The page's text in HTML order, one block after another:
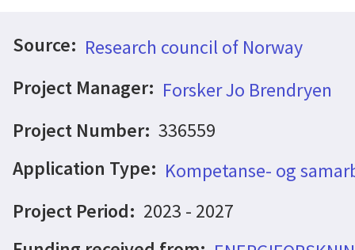
Source: Research council of Norway
Project Manager: Forsker Jo Brendryen
Project Number: 336559
Application Type: Kompetanse- og
Project Period: 2023 - 2027